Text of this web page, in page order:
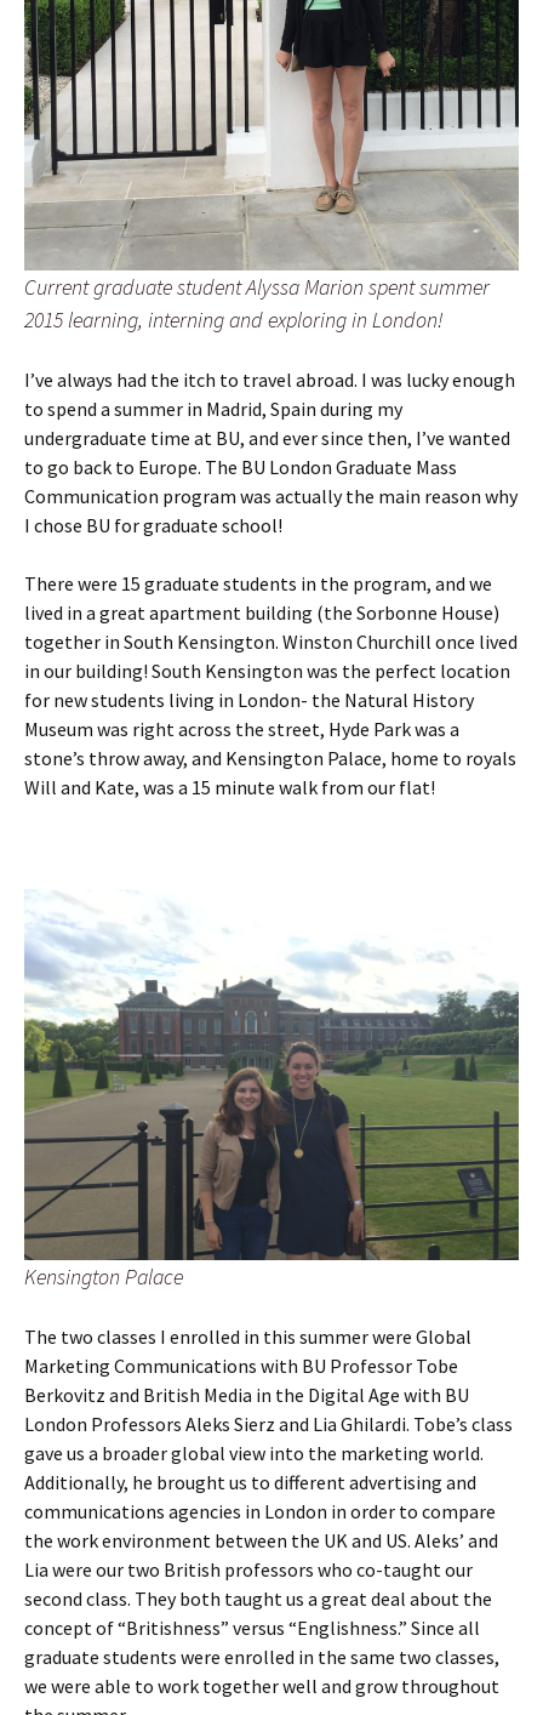
Current graduate student Alyssa Marion spent summer
2015 learning, interning and exploring in London!
I’ve always had the itch to travel abroad. I was lucky enough
to spend a summer in Madrid, Spain during my
undergraduate time at BU, and ever since then, I’ve wanted
to go back to Europe. The BU London Graduate Mass
Communication program was actually the main reason why
I chose BU for graduate school!
There were 15 graduate students in the program, and we
lived in a great apartment building (the Sorbonne House)
together in South Kensington. Winston Churchill once lived
in our building! South Kensington was the perfect location
for new students living in London- the Natural History
Museum was right across the street, Hyde Park was a
stone’s throw away, and Kensington Palace, home to royals
Will and Kate, was a 15 minute walk from our flat!
Kensington Palace
The two classes I enrolled in this summer were Global
Marketing Communications with BU Professor Tobe
Berkovitz and British Media in the Digital Age with BU
London Professors Aleks Sierz and Lia Ghilardi. Tobe’s class
gave us a broader global view into the marketing world.
Additionally, he brought us to different advertising and
communications agencies in London in order to compare
the work environment between the UK and US. Aleks’ and
Lia were our two British professors who co-taught our
second class. They both taught us a great deal about the
concept of “Britishness” versus “Englishness.” Since all
graduate students were enrolled in the same two classes,
we were able to work together well and grow throughout